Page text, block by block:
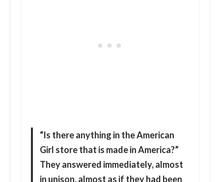
“Is there anything in the American
Girl store that is made in America?”
They answered immediately, almost
in unison, almost as if they had been